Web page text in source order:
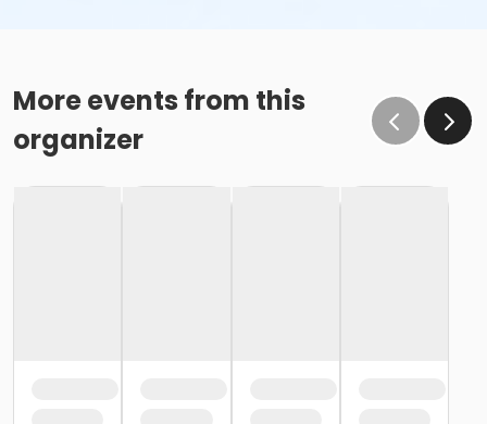
More events from this
organizer